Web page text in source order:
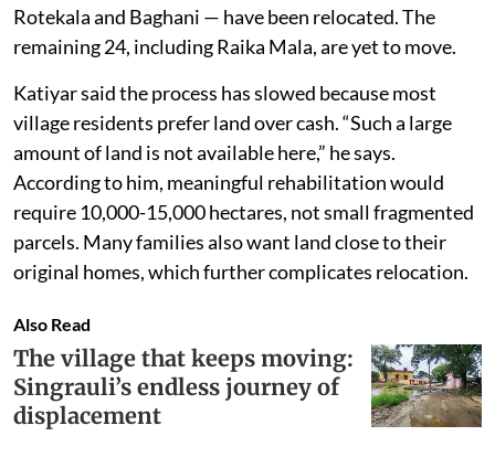
Rotekala and Baghani — have been relocated. The
remaining 24, including Raika Mala, are yet to move.
Katiyar said the process has slowed because most
village residents prefer land over cash. “Such a large
amount of land is not available here,” he says.
According to him, meaningful rehabilitation would
require 10,000-15,000 hectares, not small fragmented
parcels. Many families also want land close to their
original homes, which further complicates relocation.
Also Read
The village that keeps moving:
Singrauli’s endless journey of
displacement